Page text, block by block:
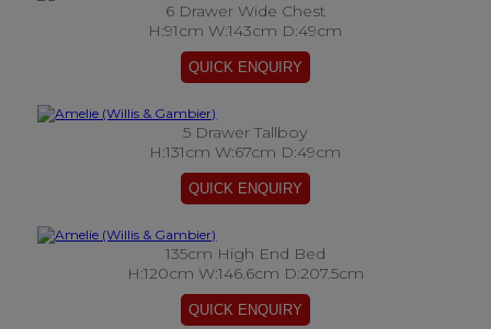
6 Drawer Wide Chest
H:91cm W:143cm D:49cm
5 Drawer Tallboy
H:131cm W:67cm D:49cm
135cm High End Bed
H:120cm W:146.6cm D:207.5cm